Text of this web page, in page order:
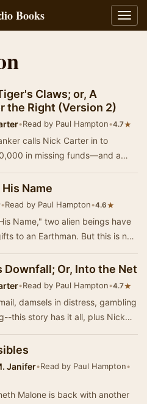
Books
Claws; or, A
the Right (Version 2)
•Read by Paul Hampton•4.7★
calls Nick Carter in to
in missing funds—and a
Name
•Read by Paul Hampton•4.6★
Name," two alien beings have
to an Earthman. But this is not
Downfall; Or, Into the Net
•Read by Paul Hampton•4.7★
damsels in distress, gambling
this story has it all, plus Nick
Janifer•Read by Paul Hampton•
Malone is back with another